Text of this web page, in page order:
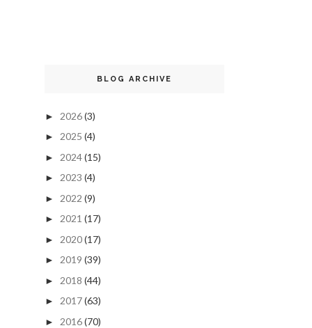
BLOG ARCHIVE
► 2026(3)
► 2025 (4)
► 2024(15)
► 2023 (4)
► 2022 (9)
► 2021 (17)
► 2020(17)
► 2019 (39)
► 2018 (44)
► 2017(63)
► 2016(70)